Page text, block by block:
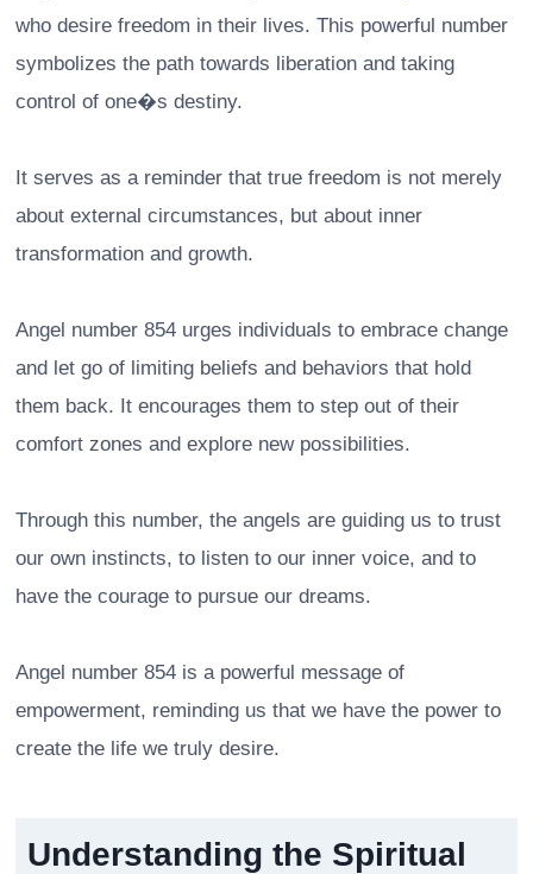
who desire freedom in their lives. This powerful number
symbolizes the path towards liberation and taking
control of one�s destiny.
It serves as a reminder that true freedom is not merely
about external circumstances, but about inner
transformation and growth.
Angel number 854 urges individuals to embrace change
and let go of limiting beliefs and behaviors that hold
them back. It encourages them to step out of their
comfort zones and explore new possibilities.
Through this number, the angels are guiding us to trust
our own instincts, to listen to our inner voice, and to
have the courage to pursue our dreams.
Angel number 854 is a powerful message of
empowerment, reminding us that we have the power to
create the life we truly desire.
Understanding the Spiritual